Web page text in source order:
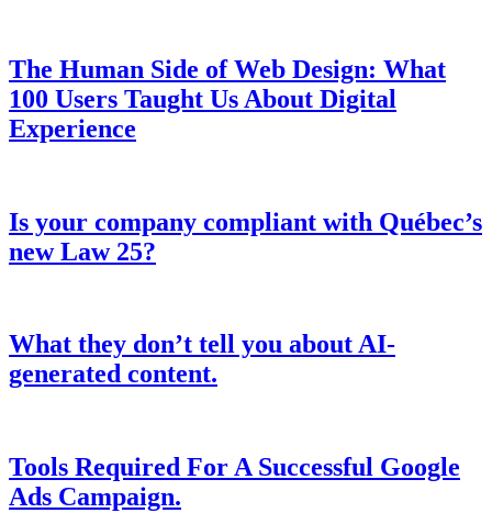
The Human Side of Web Design: What
100 Users Taught Us About Digital
Experience
Is your company compliant with Québec’s
new Law 25?
What they don’t tell you about AI-
generated content.
Tools Required For A Successful Google
Ads Campaign.